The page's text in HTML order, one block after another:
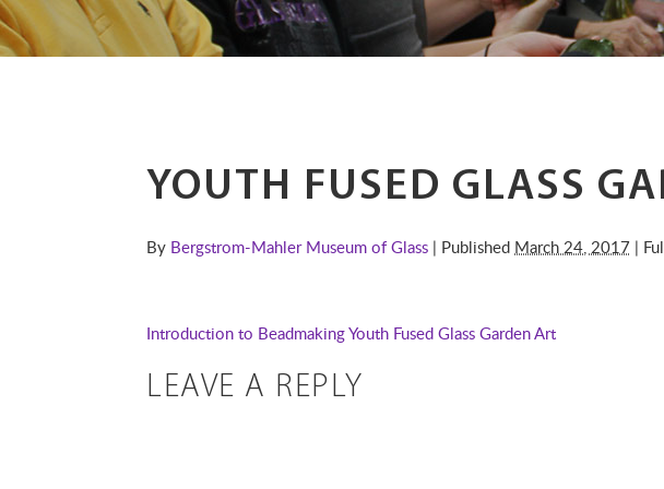
YOUTH FUSED GLASS
By Bergstrom-Mahler Museum of Glass | Published March 24, 2017 |
Introduction to BeadmakingYouth Fused Glass Garden Art
LEAVE A REPLY